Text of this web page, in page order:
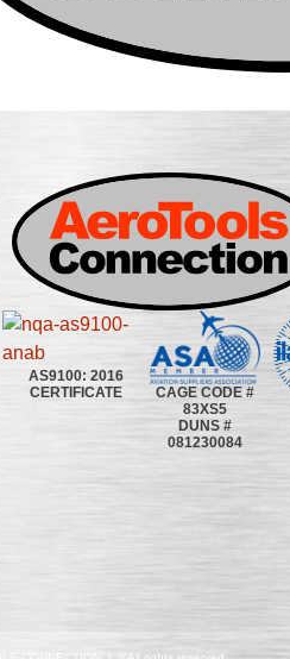
AS9100: 2016
CERTIFICATE
CAGE CODE #
83XS5
DUNS #
081230084